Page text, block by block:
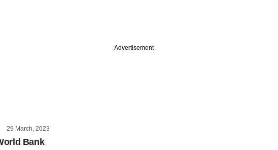
29 March, 2023
Bank
Advertisement